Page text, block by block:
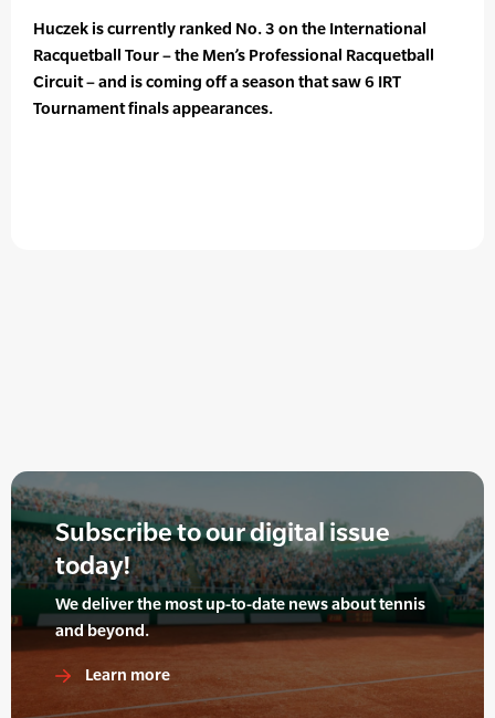
Huczek is currently ranked No. 3 on the International
Racquetball Tour – the Men’s Professional Racquetball
Circuit – and is coming off a season that saw 6 IRT
Tournament finals appearances.
Subscribe to our digital issue
today!
We deliver the most up-to-date news about tennis
and beyond.
Learn more